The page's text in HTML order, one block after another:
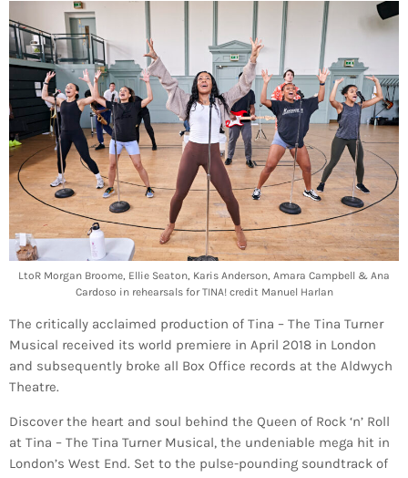
LtoR Morgan Broome, Ellie Seaton, Karis Anderson, Amara Campbell & Ana
Cardoso in rehearsals for TINA! credit Manuel Harlan
The critically acclaimed production of Tina – The Tina Turner
Musical received its world premiere in April 2018 in London
and subsequently broke all Box Office records at the Aldwych
Theatre.
Discover the heart and soul behind the Queen of Rock ‘n’ Roll
at Tina – The Tina Turner Musical, the undeniable mega hit in
London’s West End. Set to the pulse-pounding soundtrack of